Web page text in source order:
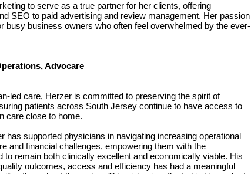
to serve as a true partner for her clients, offering
SEO to paid advertising and review management. Her passion
busy business owners who often feel overwhelmed by the ever-
Advocare
led care, Herzer is committed to preserving the spirit of
patients across South Jersey continue to have access to
care close to home.
has supported physicians in navigating increasing operational
and financial challenges, empowering them with the
to remain both clinically excellent and economically viable. His
outcomes, access and efficiency has had a meaningful